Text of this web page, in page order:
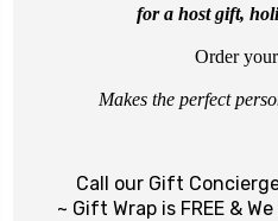
for a host gift,
Order
Makes the perfect
Call our Gift
~ Gift Wrap is FREE & We